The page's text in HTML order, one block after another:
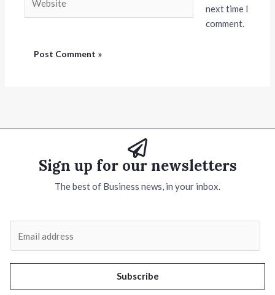
next time I
comment.
Sign up for our newsletters
The best of Business news, in your inbox.
l
Subscribe